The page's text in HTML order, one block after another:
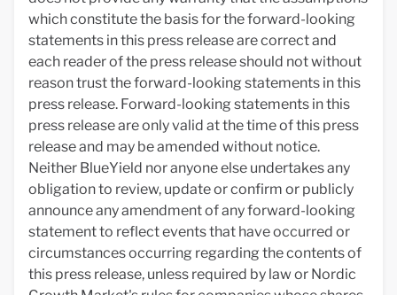
which constitute the basis for the forward-looking
statements in this press release are correct and
each reader of the press release should not without
reason trust the forward-looking statements in this
press release. Forward-looking statements in this
press release are only valid at the time of this press
release and may be amended without notice.
Neither BlueYield nor anyone else undertakes any
obligation to review, update or confirm or publicly
announce any amendment of any forward-looking
statement to reflect events that have occurred or
circumstances occurring regarding the contents of
this press release, unless required by law or Nordic